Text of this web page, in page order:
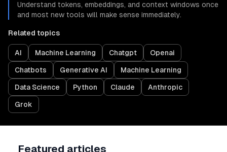
Understand tokens, embeddings, and context windows once
and most new tools will make sense immediately.
Related topics
AI Machine Learning Chatgpt Openai
Chatbots Generative AI Machine Learning
Data Science Python Claude Anthropic
Grok
Featured articles